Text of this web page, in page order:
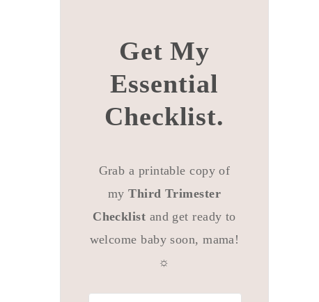
Get My
Essential
Checklist.
Grab a printable copy of
myThird Trimester
Checklist and get ready to
welcome baby soon, mama!
☼